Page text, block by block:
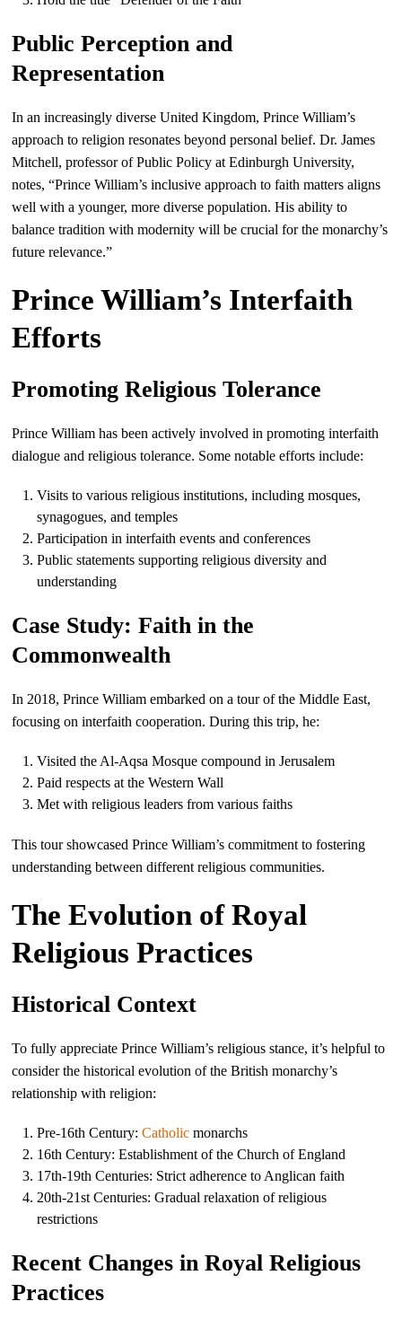
Public Perception and
Representation
In an increasingly diverse United Kingdom, Prince William’s
approach to religion resonates beyond personal belief. Dr. James
Mitchell, professor of Public Policy at Edinburgh University,
notes, “Prince William’s inclusive approach to faith matters aligns
well with a younger, more diverse population. His ability to
balance tradition with modernity will be crucial for the monarchy’s
future relevance.”
Prince William’s Interfaith
Efforts
Promoting Religious Tolerance
Prince William has been actively involved in promoting interfaith
dialogue and religious tolerance. Some notable efforts include:
Visits to various religious institutions, including mosques,
synagogues, and temples
Participation in interfaith events and conferences
Public statements supporting religious diversity and
understanding
Case Study: Faith in the
Commonwealth
In 2018, Prince William embarked on a tour of the Middle East,
focusing on interfaith cooperation. During this trip, he:
Visited the Al-Aqsa Mosque compound in Jerusalem
Paid respects at the Western Wall
Met with religious leaders from various faiths
This tour showcased Prince William’s commitment to fostering
understanding between different religious communities.
The Evolution of Royal
Religious Practices
Historical Context
To fully appreciate Prince William’s religious stance, it’s helpful to
consider the historical evolution of the British monarchy’s
relationship with religion:
Pre-16th Century:Catholic monarchs
16th Century: Establishment of the Church of England
17th-19th Centuries: Strict adherence to Anglican faith
20th-21st Centuries: Gradual relaxation of religious
restrictions
Recent Changes in Royal Religious
Practices